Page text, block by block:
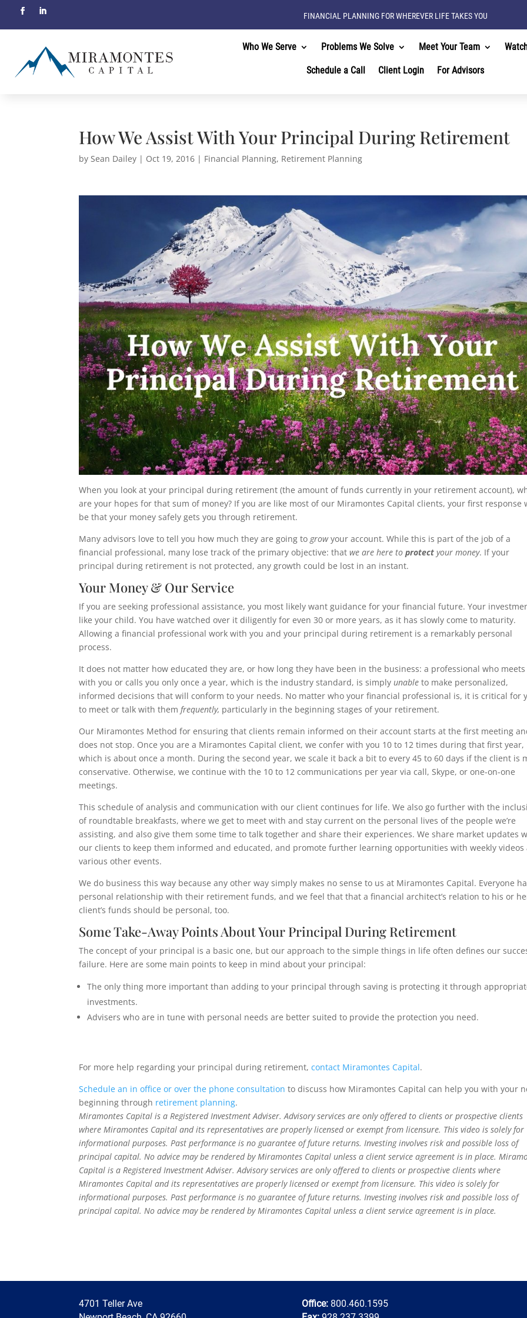
FINANCIAL PLANNING FOR WHEREVER LIFE TAKES YOU
Who We Serve Problems We Solve Meet Your Team
Schedule a Call Client Login For Advisors
How We Assist With Your Principal During Retirement
bySean Dailey | Oct 19, 2016 | Financial Planning, Retirement Planning
When you look at your principal during retirement (the amount of funds currently in your retirement account),
are your hopes for that sum of money? If you are like most of our Miramontes Capital clients, your first response
be that your money safely gets you through retirement.
Many advisors love to tell you how much they are going togrowyour account. While this is part of the job of a
financial professional, many lose track of the primary objective: thatwe are here toprotect your money. If your
principal during retirement is not protected, any growth could be lost in an instant.
Your Money & Our Service
If you are seeking professional assistance, you most likely want guidance for your financial future. Your
like your child. You have watched over it diligently for even 30 or more years, as it has slowly come to maturity.
Allowing a financial professional work with you and your principal during retirement is a remarkably personal
process.
It does not matter how educated they are, or how long they have been in the business: a professional who meets
with you or calls you only once a year, which is the industry standard, is simplyunable to make personalized,
informed decisions that will conform to your needs. No matter who your financial professional is, it is critical for
to meet or talk with themfrequently, particularly in the beginning stages of your retirement.
Our Miramontes Method for ensuring that clients remain informed on their account starts at the first meeting
does not stop. Once you are a Miramontes Capital client, we confer with you 10 to 12 times during that first year,
which is about once a month. During the second year, we scale it back a bit to every 45 to 60 days if the client is
conservative. Otherwise, we continue with the 10 to 12 communications per year via call, Skype, or one-on-one
meetings.
This schedule of analysis and communication with our client continues for life. We also go further with the
of roundtable breakfasts, where we get to meet with and stay current on the personal lives of the people we’re
assisting, and also give them some time to talk together and share their experiences. We share market updates
our clients to keep them informed and educated, and promote further learning opportunities with weekly videos
various other events.
We do business this way because any other way simply makes no sense to us at Miramontes Capital. Everyone
personal relationship with their retirement funds, and we feel that that a financial architect’s relation to his or
client’s funds should be personal, too.
Some Take-Away Points About Your Principal During Retirement
The concept of your principal is a basic one, but our approach to the simple things in life often defines our
failure. Here are some main points to keep in mind about your principal:
The only thing more important than adding to your principal through saving is protecting it through
investments.
Advisers who are in tune with personal needs are better suited to provide the protection you need.
For more help regarding your principal during retirement,contact Miramontes Capital.
Schedule an in office or over the phone consultation to discuss how Miramontes Capital can help you with your
beginning through retirement planning.
Miramontes Capital is a Registered Investment Adviser. Advisory services are only offered to clients or prospective clients
where Miramontes Capital and its representatives are properly licensed or exempt from licensure. This video is solely for
informational purposes. Past performance is no guarantee of future returns. Investing involves risk and possible loss of
principal capital. No advice may be rendered by Miramontes Capital unless a client service agreement is in place.
Capital is a Registered Investment Adviser. Advisory services are only offered to clients or prospective clients where
Miramontes Capital and its representatives are properly licensed or exempt from licensure. This video is solely for
informational purposes. Past performance is no guarantee of future returns. Investing involves risk and possible loss of
principal capital. No advice may be rendered by Miramontes Capital unless a client service agreement is in place.
4701 Teller Ave
Office:800.460.1595